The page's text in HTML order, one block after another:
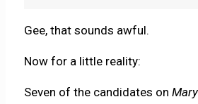
Gee, that sounds awful.
Now for a little reality:
Seven of the candidates on